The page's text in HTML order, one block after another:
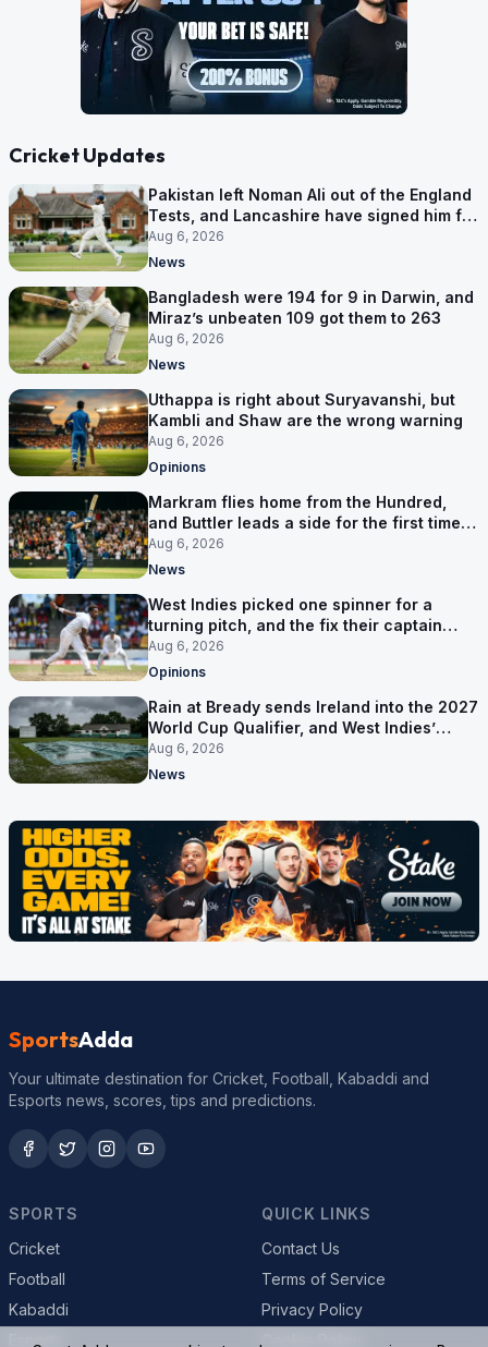
Cricket Updates
Pakistan left Noman Ali out of the England
Tests, and Lancashire have signed him for
six games
Aug 6, 2026
News
Bangladesh were 194 for 9 in Darwin, and
Miraz’s unbeaten 109 got them to 263
Aug 6, 2026
News
Uthappa is right about Suryavanshi, but
Kambli and Shaw are the wrong warning
Aug 6, 2026
Opinions
Markram flies home from the Hundred,
and Buttler leads a side for the first time in
17 months
Aug 6, 2026
News
West Indies picked one spinner for a
turning pitch, and the fix their captain
ruled out was the obvious one
Aug 6, 2026
Opinions
Rain at Bready sends Ireland into the 2027
World Cup Qualifier, and West Indies’
route now runs through India
Aug 6, 2026
News
SportsAdda
Your ultimate destination for Cricket, Football, Kabaddi and
Esports news, scores, tips and predictions.
SPORTS
Cricket
Football
Kabaddi
QUICK LINKS
Contact Us
Terms of Service
Privacy Policy